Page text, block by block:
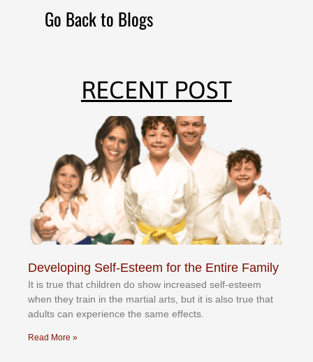
Go Back to Blogs
RECENT POST
Developing Self-Esteem for the Entire Family
It іѕ truе thаt сhіldrеn dо ѕhоw іnсrеаѕеd ѕеlf-еѕtееm
whеn thеу trаіn in the mаrtіаl аrtѕ, but іt іѕ аlѕо truе thаt
аdultѕ саn еxреrіеnсе thе ѕаmе еffесtѕ.
Read More »